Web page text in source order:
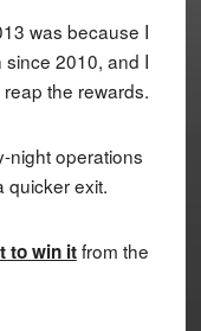
was because I
2010, and I
the rewards.
night operations
quicker exit.
to win itfrom the